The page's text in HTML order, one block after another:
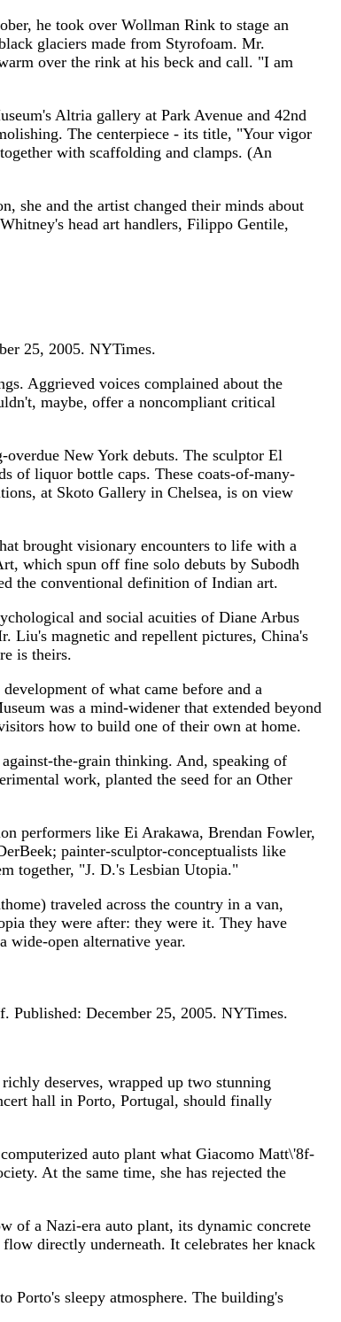
he took over Wollman Rink to stage an
glaciers made from Styrofoam. Mr.
over the rink at his beck and call. "I am
Altria gallery at Park Avenue and 42nd
The centerpiece - its title, "Your vigor
with scaffolding and clamps. (An
she and the artist changed their minds about
head art handlers, Filippo Gentile,
25, 2005. NYTimes.
Aggrieved voices complained about the
maybe, offer a noncompliant critical
New York debuts. The sculptor El
of liquor bottle caps. These coats-of-many-
at Skoto Gallery in Chelsea, is on view
brought visionary encounters to life with a
which spun off fine solo debuts by Subodh
the conventional definition of Indian art.
and social acuities of Diane Arbus
Liu's magnetic and repellent pictures, China's
is theirs.
of what came before and a
was a mind-widener that extended beyond
how to build one of their own at home.
the-grain thinking. And, speaking of
work, planted the seed for an Other
performers like Ei Arakawa, Brendan Fowler,
painter-sculptor-conceptualists like
together, "J. D.'s Lesbian Utopia."
traveled across the country in a van,
they were after: they were it. They have
wide-open alternative year.
Published: December 25, 2005. NYTimes.
deserves, wrapped up two stunning
hall in Porto, Portugal, should finally
auto plant what Giacomo Matt\'8f-
At the same time, she has rejected the
of a Nazi-era auto plant, its dynamic concrete
directly underneath. It celebrates her knack
Porto's sleepy atmosphere. The building's